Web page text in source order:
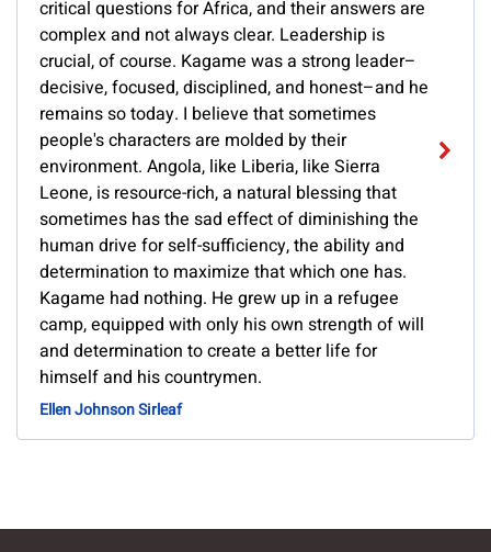
critical questions for Africa, and their answers are
complex and not always clear. Leadership is
crucial, of course. Kagame was a strong leader–
decisive, focused, disciplined, and honest–and he
remains so today. I believe that sometimes
people's characters are molded by their
environment. Angola, like Liberia, like Sierra
Leone, is resource-rich, a natural blessing that
sometimes has the sad effect of diminishing the
human drive for self-sufficiency, the ability and
determination to maximize that which one has.
Kagame had nothing. He grew up in a refugee
camp, equipped with only his own strength of will
and determination to create a better life for
himself and his countrymen.
Ellen Johnson Sirleaf